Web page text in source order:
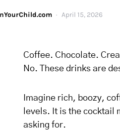
April 15, 2026
Coffee. Chocolate.
No. These drinks are
Imagine rich, boozy,
levels. It is the cocktail
asking for.